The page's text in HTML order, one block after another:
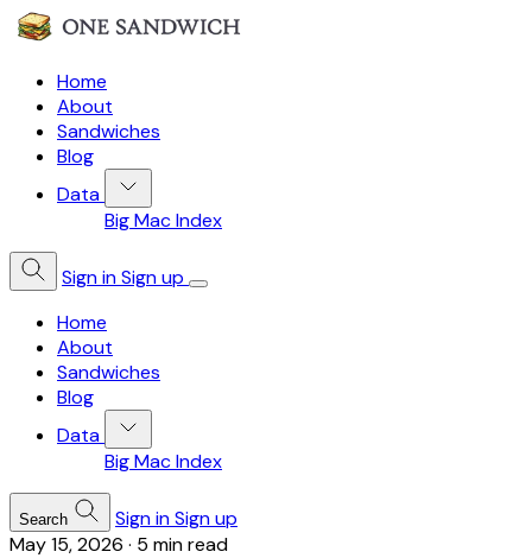
Home
About
Sandwiches
Blog
Data
Big Mac Index
Sign inSign up
Home
About
Sandwiches
Blog
Data
Big Mac Index
Search Sign inSign up
May 15, 2026 · 5 min read